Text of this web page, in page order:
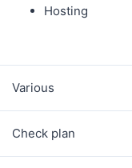
Hosting
Various
Check plan